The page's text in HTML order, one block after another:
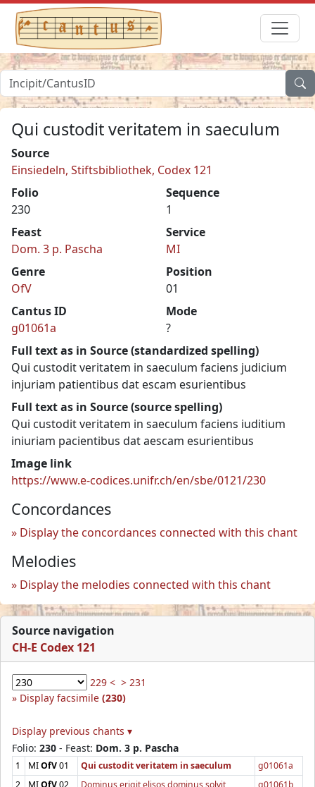
Qui custodit veritatem in saeculum
Source
Einsiedeln, Stiftsbibliothek, Codex 121
Folio
230
Sequence
1
Feast
Dom. 3 p. Pascha
Service
MI
Genre
OfV
Position
01
Cantus ID
g01061a
Mode
?
Full text as in Source (standardized spelling)
Qui custodit veritatem in saeculum faciens judicium
injuriam patientibus dat escam esurientibus
Full text as in Source (source spelling)
Qui custodit veritatem in saeculum faciens iuditium
iniuriam pacientibus dat aescam esurientibus
Image link
https://www.e-codices.unifr.ch/en/sbe/0121/230
Concordances
Display the concordances connected with this chant
Melodies
Display the melodies connected with this chant
Source navigation
CH-E Codex 121
229 < > 231
Display facsimile (230)
Display previous chants ▾
Folio: 230 - Feast: Dom. 3 p. Pascha
1 MIOfV01 Qui custodit veritatem in saeculum
g01061a
2
MIOfV02 Dominus erigit elisos dominus solvit g01061b